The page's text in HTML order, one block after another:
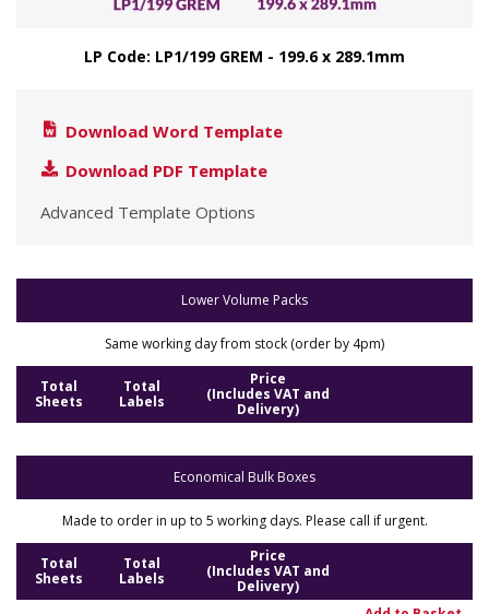
LP Code: LP1/199 GREM - 199.6 x 289.1mm
Download Word Template
Download PDF Template
Advanced Template Options
Lower Volume Packs
Same working day from stock (order by 4pm)
Total
Sheets
Total
Labels
Price
(Includes VAT and
Delivery)
Economical Bulk Boxes
Made to order in up to 5 working days. Please call if urgent.
Total
Sheets
Total
Labels
Price
(Includes VAT and
Delivery)